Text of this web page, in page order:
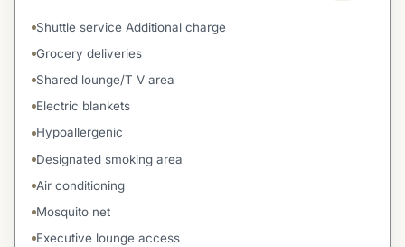
Shuttle service Additional charge
Grocery deliveries
Shared lounge/T V area
Electric blankets
Hypoallergenic
Designated smoking area
Air conditioning
Mosquito net
Executive lounge access